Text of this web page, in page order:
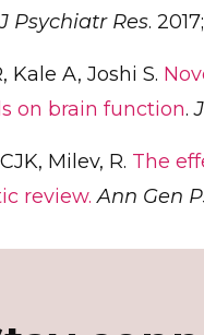
J Psychiatr Res.
Kale A, Joshi S.
on brain function.
Milev, R. The
review. Ann Gen